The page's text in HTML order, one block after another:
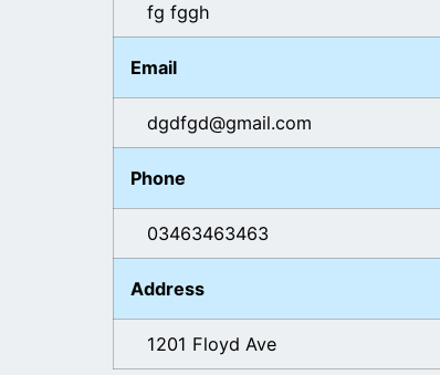
fg fggh
Email
dgdfgd@gmail.com
Phone
03463463463
Address
1201 Floyd Ave